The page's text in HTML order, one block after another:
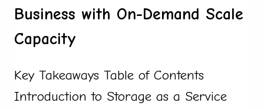
Business with On-Demand Scale
Capacity
Key Takeaways Table of Contents
Introduction to Storage as a Service